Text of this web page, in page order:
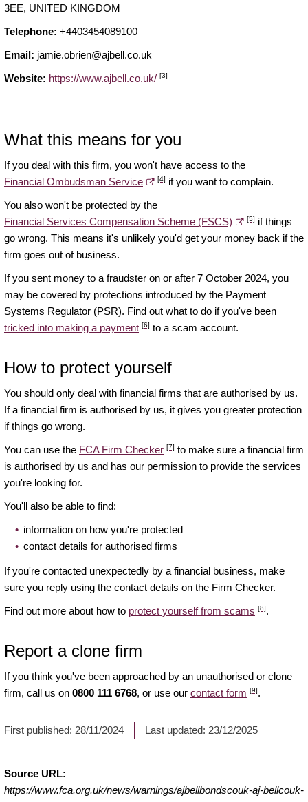
3EE, UNITED KINGDOM
Telephone: +4403454089100
Email: jamie.obrien@ajbell.co.uk
Website: https://www.ajbell.co.uk/ [3]
What this means for you
If you deal with this firm, you won't have access to the
Financial Ombudsman Service
[4] if you want to complain.
You also won't be protected by the
Financial Services Compensation Scheme (FSCS)
[5] if things
go wrong. This means it's unlikely you'd get your money back if the
firm goes out of business.
If you sent money to a fraudster on or after 7 October 2024, you
may be covered by protections introduced by the Payment
Systems Regulator (PSR). Find out what to do if you've been
tricked into making a payment [6] to a scam account.
How to protect yourself
You should only deal with financial firms that are authorised by us.
If a financial firm is authorised by us, it gives you greater protection
if things go wrong.
You can use the FCA Firm Checker [7] to make sure a financial firm
is authorised by us and has our permission to provide the services
you're looking for.
You'll also be able to find:
information on how you're protected
contact details for authorised firms
If you're contacted unexpectedly by a financial business, make
sure you reply using the contact details on the Firm Checker.
Find out more about how to protect yourself from scams [8].
Report a clone firm
If you think you've been approached by an unauthorised or clone
firm, call us on 0800 111 6768, or use our contact form [9].
First published: 28/11/2024 Last updated: 23/12/2025
Source URL:
https://www.fca.org.uk/news/warnings/ajbellbondscouk-aj-bellcouk-